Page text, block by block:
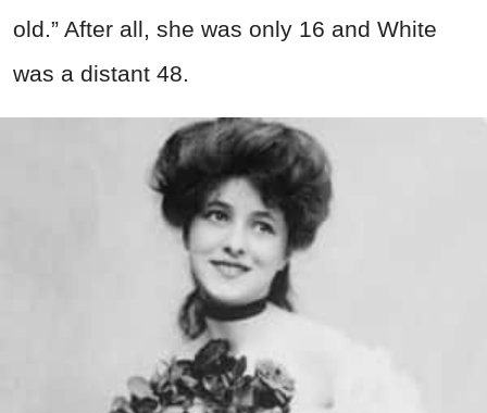
old.” After all, she was only 16 and White
was a distant 48.